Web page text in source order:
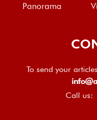
Panorama
To send your
Call us: